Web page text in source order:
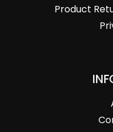
Product